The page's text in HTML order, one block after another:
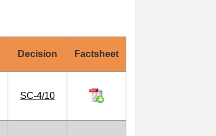
Decision Factsheet
SC-4/10